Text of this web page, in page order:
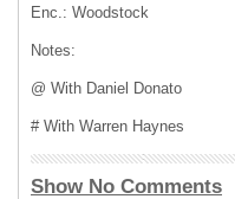
Enc.: Woodstock
Notes:
@ With Daniel Donato
# With Warren Haynes
Show No Comments